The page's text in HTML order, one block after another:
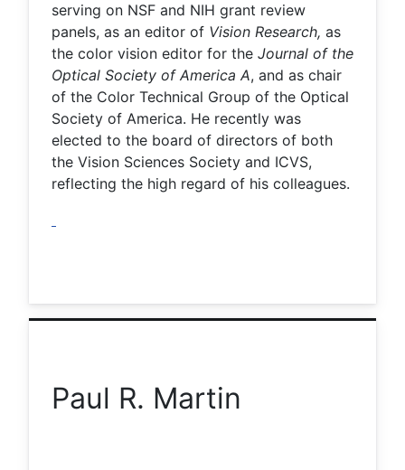
serving on NSF and NIH grant review
panels, as an editor of Vision Research, as
the color vision editor for the Journal of the
Optical Society of America A, and as chair
of the Color Technical Group of the Optical
Society of America. He recently was
elected to the board of directors of both
the Vision Sciences Society and ICVS,
reflecting the high regard of his colleagues.
Paul R. Martin